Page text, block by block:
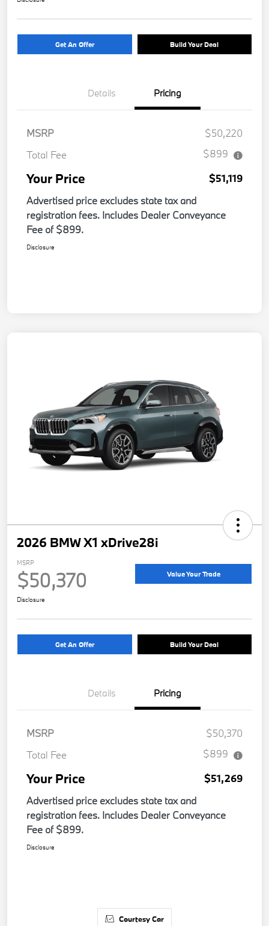
Get An Offer Build Your Deal
Details Pricing
MSRP
$50,220
Total Fee
$899
Your Price
$51,119
Advertised price excludes state tax and
registration fees. Includes Dealer Conveyance
Fee of $899.
Disclosure
2026 BMW X1 xDrive28i
MSRP
$50,370 Value Your Trade
Disclosure
Get An Offer Build Your Deal
Details Pricing
MSRP
$50,370
Total Fee
$899
Your Price
$51,269
Advertised price excludes state tax and
registration fees. Includes Dealer Conveyance
Fee of $899.
Disclosure
Courtesy Car